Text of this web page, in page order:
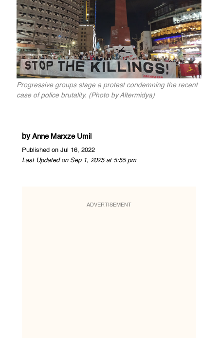
Progressive groups stage a protest condemning the recent
case of police brutality. (Photo by Altermidya)
by Anne Marxze Umil
Published on Jul 16, 2022
Last Updated on Sep 1, 2025 at 5:55 pm
ADVERTISEMENT